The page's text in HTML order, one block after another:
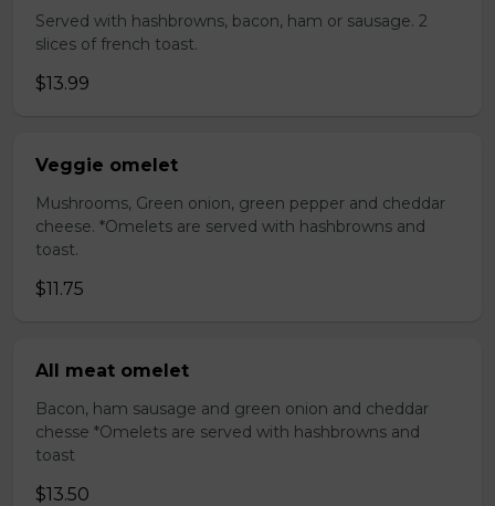
Served with hashbrowns, bacon, ham or sausage. 2
slices of french toast.
$13.99
Veggie omelet
Mushrooms, Green onion, green pepper and cheddar
cheese. *Omelets are served with hashbrowns and
toast.
$11.75
All meat omelet
Bacon, ham sausage and green onion and cheddar
chesse *Omelets are served with hashbrowns and
toast
$13.50